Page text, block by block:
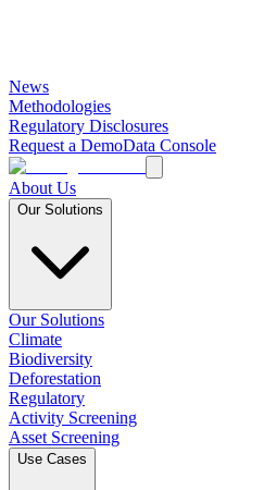
News
Methodologies
Regulatory Disclosures
Request a DemoData Console
About Us
Our Solutions
Our Solutions
Climate
Biodiversity
Deforestation
Regulatory
Activity Screening
Asset Screening
Use Cases